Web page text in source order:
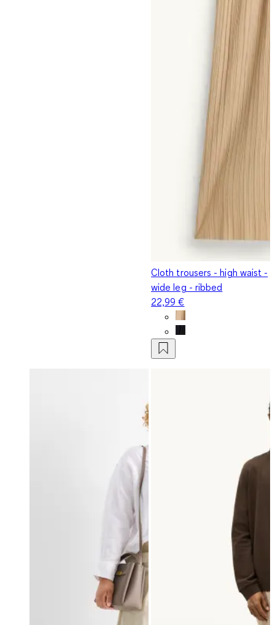
Cloth trousers - high waist -
wide leg - ribbed
22,99 €